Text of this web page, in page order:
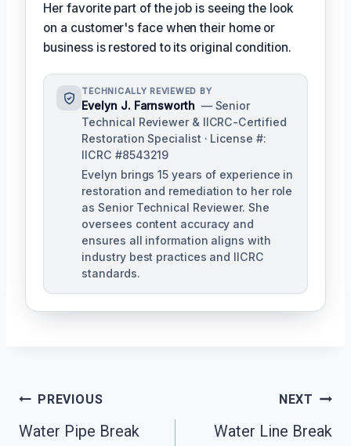
Her favorite part of the job is seeing the look
on a customer's face when their home or
business is restored to its original condition.
TECHNICALLY REVIEWED BY
Evelyn J. Farnsworth — Senior
Technical Reviewer & IICRC-Certified
Restoration Specialist · License #:
IICRC #8543219
Evelyn brings 15 years of experience in
restoration and remediation to her role
as Senior Technical Reviewer. She
oversees content accuracy and
ensures all information aligns with
industry best practices and IICRC
standards.
Post
Navigation
PREVIOUS
Water Pipe Break
NEXT
Water Line Break